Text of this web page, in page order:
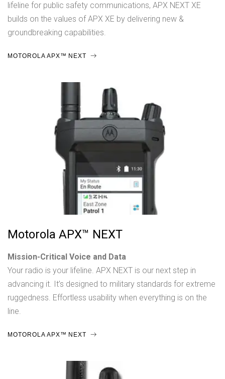
lifeline for public safety communications, APX NEXT XE
builds on the values of APX XE by delivering new &
groundbreaking capabilities.
MOTOROLA APX™ NEXT
Motorola APX™ NEXT
Mission-Critical Voice and Data
Your radio is your lifeline. APX NEXT is our next step in
advancing it. It’s designed to military standards for extreme
ruggedness. Effortless usability when everything is on the
line.
MOTOROLA APX™ NEXT